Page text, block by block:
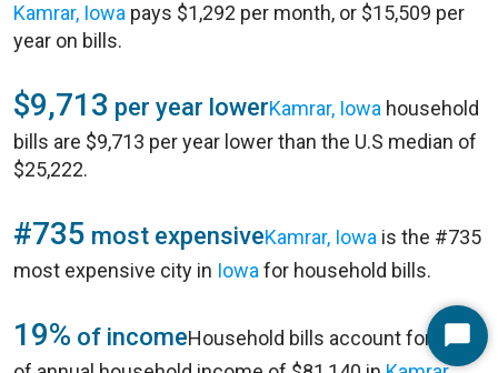
Kamrar, Iowa pays $1,292 per month, or $15,509 per
year on bills.
$9,713 per year lowerKamrar, Iowa household
bills are $9,713 per year lower than the U.S median of
$25,222.
#735 most expensiveKamrar, Iowa is the #735
most expensive city in Iowa for household bills.
19% of incomeHousehold bills account for 19%Start